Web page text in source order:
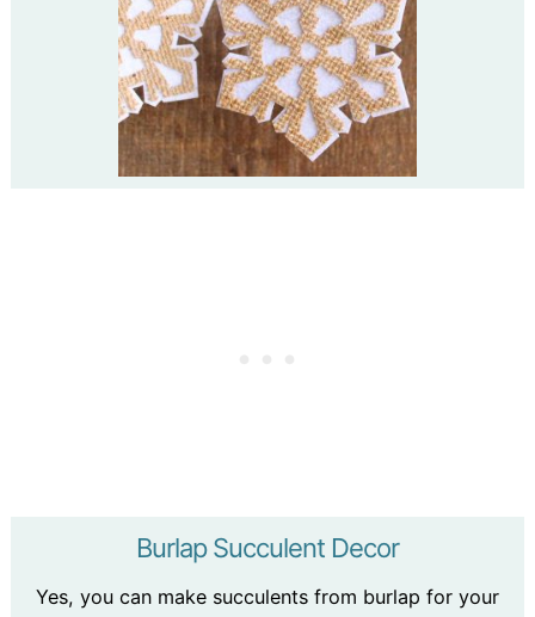
Burlap Succulent Decor
Yes, you can make succulents from burlap for your